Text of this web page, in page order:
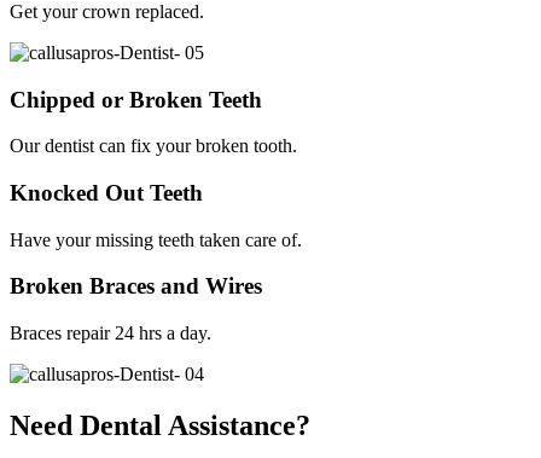
Get your crown replaced.
Chipped or Broken Teeth
Our dentist can fix your broken tooth.
Knocked Out Teeth
Have your missing teeth taken care of.
Broken Braces and Wires
Braces repair 24 hrs a day.
Need Dental Assistance?